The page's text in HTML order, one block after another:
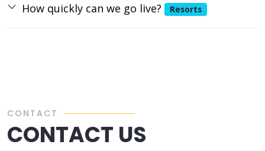
How quickly can we go live? Resorts
CONTACT
CONTACT US